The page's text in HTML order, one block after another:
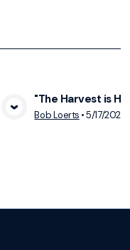
"The Harvest is
Bob Loerts •5/17/2026